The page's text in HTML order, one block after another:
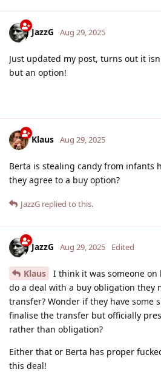
JazzG Aug 29, 2025
Just updated my post, turns out it
but an option!
Klaus Aug 29, 2025
Berta is stealing candy from infants
they agree to a buy option?
JazzG replied to this.
JazzG Aug 29, 2025 Edited
Klaus
I think it was someone
do a deal with a buy obligation they
transfer? Wonder if they have some
finalise the transfer but officially
rather than obligation?
Either that or Berta has proper
this deal!